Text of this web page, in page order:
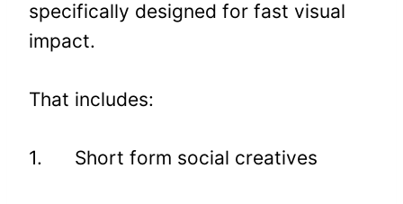
specifically designed for fast visual
impact.
That includes:
1. Short form social creatives